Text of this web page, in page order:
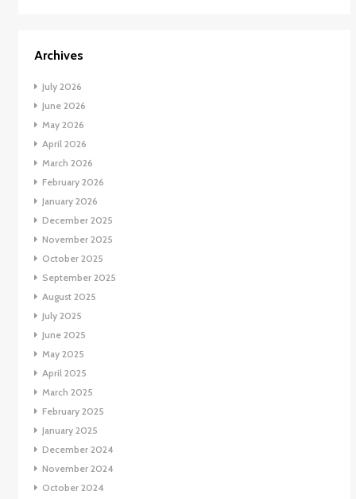
Archives
July 2026
June 2026
May 2026
April 2026
March 2026
February 2026
January 2026
December 2025
November 2025
October 2025
September 2025
August 2025
July 2025
June 2025
May 2025
April 2025
March 2025
February 2025
January 2025
December 2024
November 2024
October 2024